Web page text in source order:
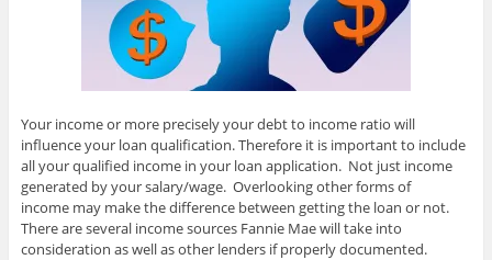
Your income or more precisely your debt to income ratio will
influence your loan qualification. Therefore it is important to include
all your qualified income in your loan application. Not just income
generated by your salary/wage. Overlooking other forms of
income may make the difference between getting the loan or not.
There are several income sources Fannie Mae will take into
consideration as well as other lenders if properly documented.